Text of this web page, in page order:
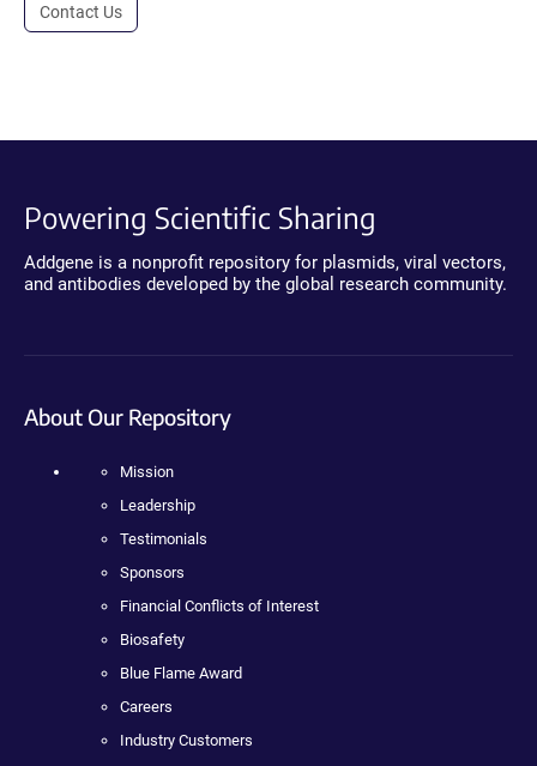
Contact Us
Powering Scientific Sharing
Addgene is a nonprofit repository for plasmids, viral vectors,
and antibodies developed by the global research community.
About Our Repository
Mission
Leadership
Testimonials
Sponsors
Financial Conflicts of Interest
Biosafety
Blue Flame Award
Careers
Industry Customers